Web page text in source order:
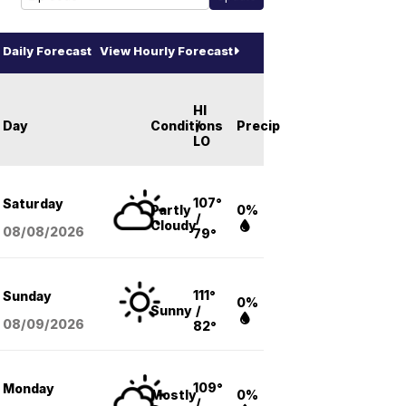
Daily Forecast View Hourly Forecast
Day Conditions
HI
/
LO
Precip
Saturday
08/08/2026
Partly
Cloudy
107°
/
79°
0%
Sunday
08/09/2026
Sunny
111°
/
82°
0%
Monday
Mostly109°
/
0%